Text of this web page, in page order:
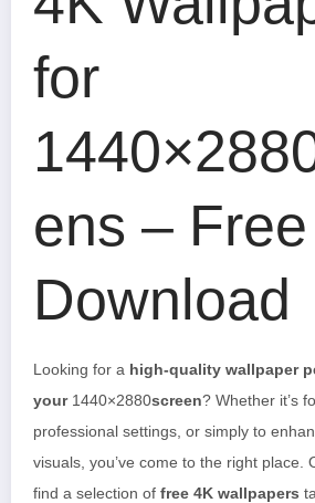
for
ens – Free
Download
Looking for a high-quality wallpaper
your 1440×2880screen? Whether it’s
professional settings, or simply to
visuals, you’ve come to the right place.
find a selection of free 4K wallpapers